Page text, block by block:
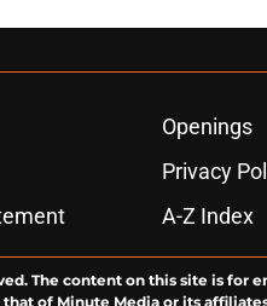
Openings
Privacy
A-Z Index
The content on this site is for
of Minute Media or its